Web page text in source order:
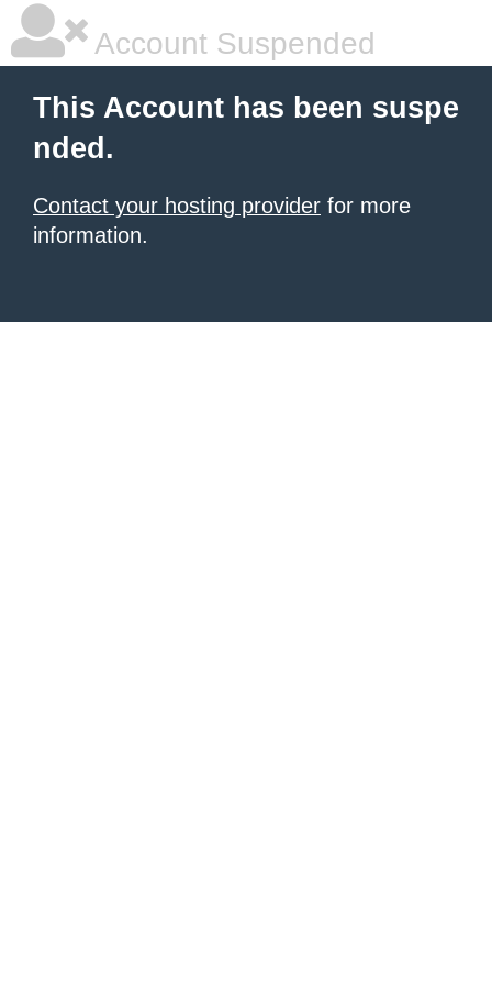
Account Suspended
This Account has been suspe
nded.
Contact your hosting provider for more
information.